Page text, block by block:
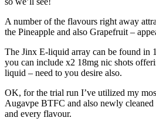
A number of the flavours right away
the Pineapple and also Grapefruit –
The Jinx E-liquid array can be found in
you can include x2 18mg nic shots
liquid – need to you desire also.
OK, for the trial run I’ve utilized my
Augavpe BTFC and also newly
and every flavour.